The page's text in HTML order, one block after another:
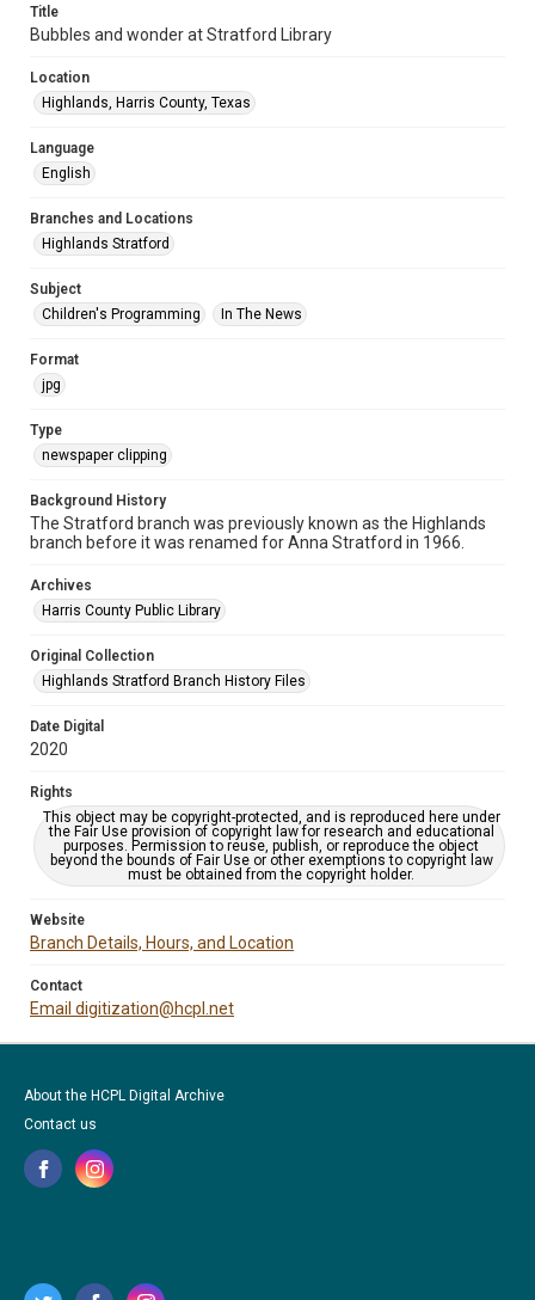
Title
Bubbles and wonder at Stratford Library
Location
Highlands, Harris County, Texas
Language
English
Branches and Locations
Highlands Stratford
Subject
Children's Programming
In The News
Format
jpg
Type
newspaper clipping
Background History
The Stratford branch was previously known as the Highlands
branch before it was renamed for Anna Stratford in 1966.
Archives
Harris County Public Library
Original Collection
Highlands Stratford Branch History Files
Date Digital
2020
Rights
This object may be copyright-protected, and is reproduced here under
the Fair Use provision of copyright law for research and educational
purposes. Permission to reuse, publish, or reproduce the object
beyond the bounds of Fair Use or other exemptions to copyright law
must be obtained from the copyright holder.
Website
Branch Details, Hours, and Location
Contact
Email digitization@hcpl.net
About the HCPL Digital Archive
Contact us